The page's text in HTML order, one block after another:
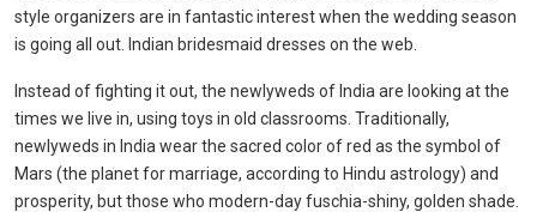
style organizers are in fantastic interest when the wedding season
is going all out. Indian bridesmaid dresses on the web.
Instead of fighting it out, the newlyweds of India are looking at the
times we live in, using toys in old classrooms. Traditionally,
newlyweds in India wear the sacred color of red as the symbol of
Mars (the planet for marriage, according to Hindu astrology) and
prosperity, but those who modern-day fuschia-shiny, golden shade.